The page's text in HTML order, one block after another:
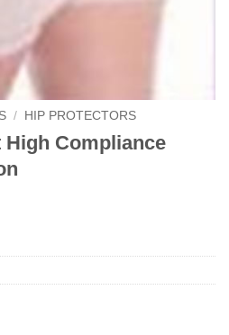
/ HIP PROTECTORS
Compliance